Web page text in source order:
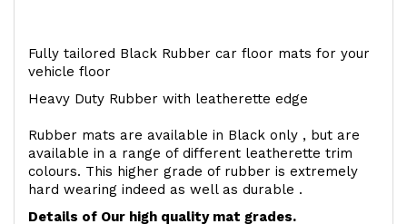
Fully tailored Black Rubber car floor mats for your
vehicle floor
Heavy Duty Rubber with leatherette edge
Rubber mats are available in Black only , but are
available in a range of different leatherette trim
colours. This higher grade of rubber is extremely
hard wearing indeed as well as durable .
Details of Our high quality mat grades.